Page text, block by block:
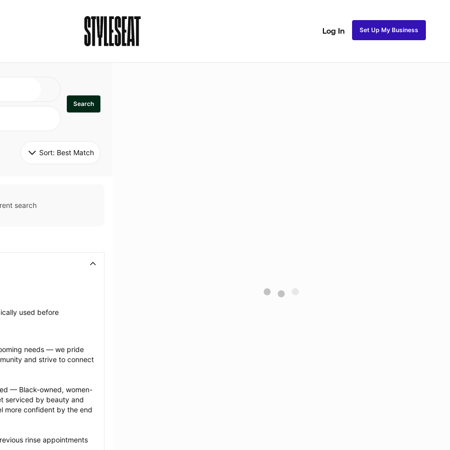
Log In Set Up My Business
Search
Sort: Best Match
search
used before
needs — we pride
and strive to connect
— Black-owned, women-
serviced by beauty and
more confident by the end
rinse appointments